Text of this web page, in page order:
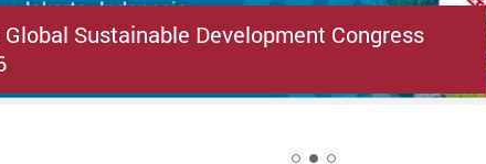
Global Sustainable Development Congress